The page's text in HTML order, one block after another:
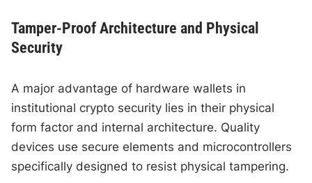
Tamper-Proof Architecture and Physical
Security
A major advantage of hardware wallets in
institutional crypto security lies in their physical
form factor and internal architecture. Quality
devices use secure elements and microcontrollers
specifically designed to resist physical tampering.